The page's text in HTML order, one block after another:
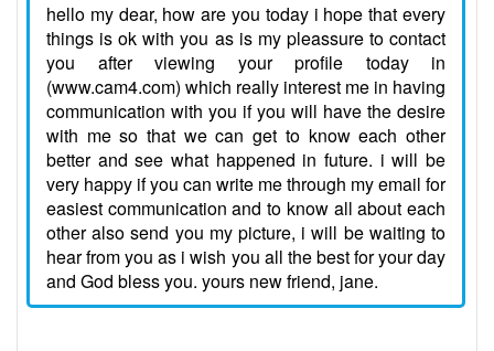
hello my dear, how are you today i hope that every
things is ok with you as is my pleassure to contact
you after viewing your profile today in
(www.cam4.com) which really interest me in having
communication with you if you will have the desire
with me so that we can get to know each other
better and see what happened in future. i will be
very happy if you can write me through my email for
easiest communication and to know all about each
other also send you my picture, i will be waiting to
hear from you as i wish you all the best for your day
and God bless you. yours new friend, jane.